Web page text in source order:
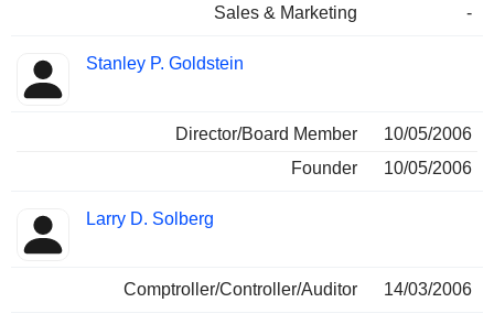
Sales & Marketing
-
Stanley P. Goldstein
Director/Board Member
10/05/2006
Founder
10/05/2006
Larry D. Solberg
Comptroller/Controller/Auditor 14/03/2006